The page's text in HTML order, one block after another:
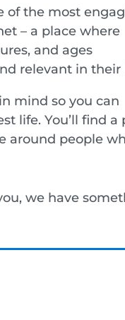
of the most
– a place where
and ages
relevant in their
mind so you can
life. You’ll find a
around people
we have